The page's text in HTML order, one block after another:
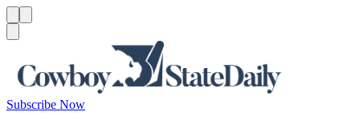
Subscribe Now